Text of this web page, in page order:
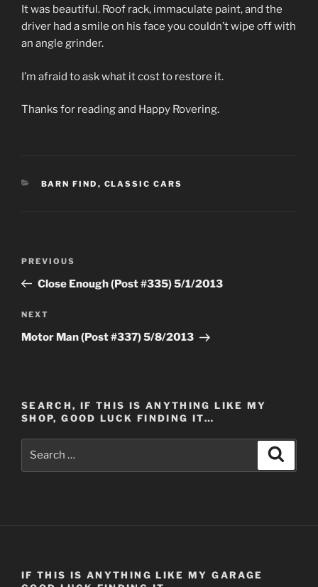
It was beautiful. Roof rack, immaculate paint, and the
driver had a smile on his face you couldn’t wipe off with
an angle grinder.
I’m afraid to ask what it cost to restore it.
Thanks for reading and Happy Rovering.
CATEGORIES
BARN FIND , CLASSIC CARS
Previous
Post
PREVIOUS
Close Enough (Post #335) 5/1/2013
Next
Post
NEXT
Motor Man (Post #337) 5/8/2013
SEARCH, IF THIS IS ANYTHING LIKE MY
SHOP, GOOD LUCK FINDING IT…
IF THIS IS ANYTHING LIKE MY GARAGE